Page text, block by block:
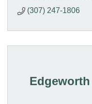
(307) 247-1806